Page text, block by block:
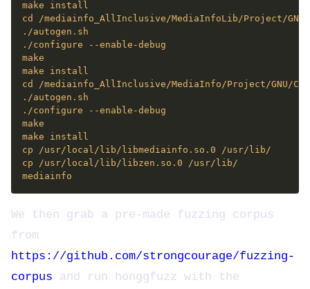
We then grab a pre-made fuzzing corpus
from
https://github.com/strongcourage/fuzzing-
corpus and run honggfuzz with the